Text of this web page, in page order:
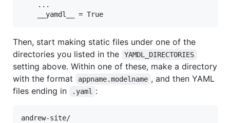
    ...
Then, start making static files under one of the
directories you listed in the
YAMDL_DIRECTORIES
setting above. Within one of these, make a directory
with the format
appname.modelname , and then YAML
files ending in
.yaml :
andrew-site/